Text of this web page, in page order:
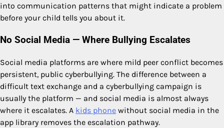
into communication patterns that might indicate a problem
before your child tells you about it.
No Social Media — Where Bullying Escalates
Social media platforms are where mild peer conflict becomes
persistent, public cyberbullying. The difference between a
difficult text exchange and a cyberbullying campaign is
usually the platform — and social media is almost always
where it escalates. A kids phone without social media in the
app library removes the escalation pathway.